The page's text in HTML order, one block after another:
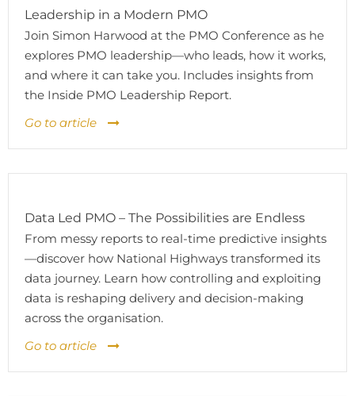
Leadership in a Modern PMO
Join Simon Harwood at the PMO Conference as he
explores PMO leadership—who leads, how it works,
and where it can take you. Includes insights from
the Inside PMO Leadership Report.
Go to article
Data Led PMO – The Possibilities are Endless
From messy reports to real-time predictive insights
—discover how National Highways transformed its
data journey. Learn how controlling and exploiting
data is reshaping delivery and decision-making
across the organisation.
Go to article